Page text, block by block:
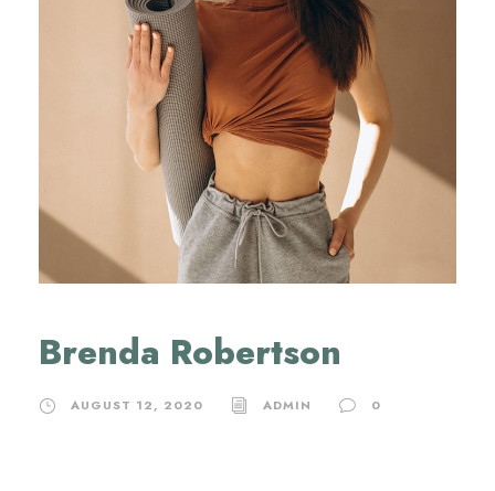
Brenda Robertson
AUGUST 12, 2020 ADMIN 0